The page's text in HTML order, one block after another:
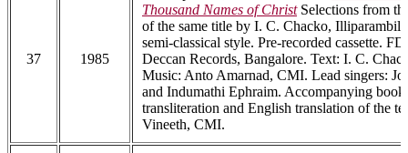
37 1985
Thousand Names of ChristSelections from
of the same title by I. C. Chacko, Illiparambil,
semi-classical style. Pre-recorded cassette.
Deccan Records, Bangalore. Text: I. C.
Music: Anto Amarnad, CMI. Lead singers:
and Indumathi Ephraim. Accompanying
transliteration and English translation of the
Vineeth, CMI.